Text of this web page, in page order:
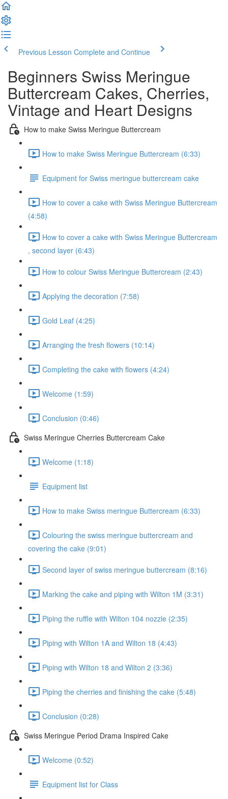
Previous Lesson Complete and Continue
Beginners Swiss Meringue
Buttercream Cakes, Cherries,
Vintage and Heart Designs
How to make Swiss Meringue Buttercream
How to make Swiss Meringue Buttercream (6:33)
Equipment for Swiss meringue buttercream cake
How to cover a cake with Swiss Meringue Buttercream
(4:58)
How to cover a cake with Swiss Meringue Buttercream
, second layer (6:43)
How to colour Swiss Meringue Buttercream (2:43)
Applying the decoration (7:58)
Gold Leaf (4:25)
Arranging the fresh flowers (10:14)
Completing the cake with flowers (4:24)
Welcome (1:59)
Conclusion (0:46)
Swiss Meringue Cherries Buttercream Cake
Welcome (1:18)
Equipment list
How to make Swiss meringue Buttercream (6:33)
Colouring the swiss meringue buttercream and
covering the cake (9:01)
Second layer of swiss meringue buttercream (8:16)
Marking the cake and piping with Wilton 1M (3:31)
Piping the ruffle with Wilton 104 nozzle (2:35)
Piping with Wilton 1A and Wilton 18 (4:43)
Piping with Wilton 18 and Wilton 2 (3:36)
Piping the cherries and finishing the cake (5:48)
Conclusion (0:28)
Swiss Meringue Period Drama Inspired Cake
Welcome (0:52)
Equipment list for Class